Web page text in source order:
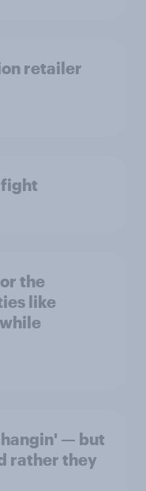
retailer
the
like
— but
rather they